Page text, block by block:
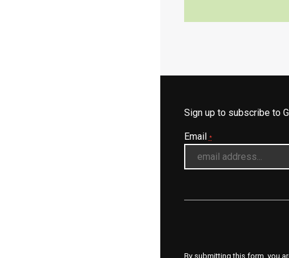
Sign up to subscribe to
Email *
By submitting this form, you